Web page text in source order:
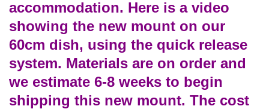
accommodation. Here is a video
showing the new mount on our
60cm dish, using the quick release
system. Materials are on order and
we estimate 6-8 weeks to begin
shipping this new mount. The cost